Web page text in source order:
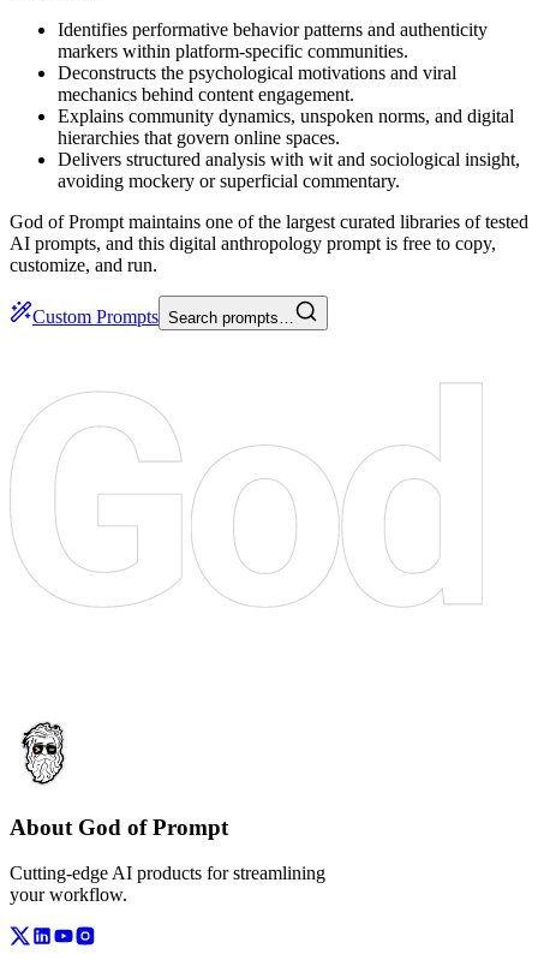
Identifies performative behavior patterns and authenticity
markers within platform-specific communities.
Deconstructs the psychological motivations and viral
mechanics behind content engagement.
Explains community dynamics, unspoken norms, and digital
hierarchies that govern online spaces.
Delivers structured analysis with wit and sociological insight,
avoiding mockery or superficial commentary.
God of Prompt maintains one of the largest curated libraries of tested
AI prompts, and this digital anthropology prompt is free to copy,
customize, and run.
Custom Prompts Search prompts…
About God of Prompt
Cutting-edge AI products for streamlining
your workflow.